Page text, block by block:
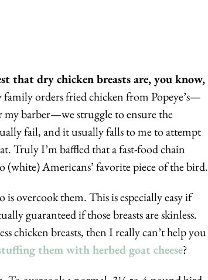
family orders fried chicken from Popeye’s—
my barber—we struggle to ensure the
fail, and it usually falls to me to attempt
Truly I’m baffled that a fast-food chain
(white) Americans’ favorite piece of the bird.
overcook them. This is especially easy if
guaranteed if those breasts are skinless.
chicken breasts, then I really can’t help you
them with herbed goat cheese?